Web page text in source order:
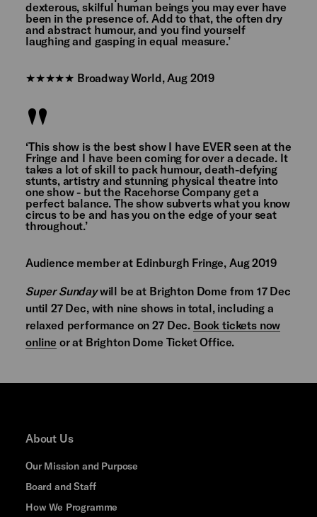
dexterous, skilful human beings you may ever have
been in the presence of. Add to that, the often dry
and abstract humour, and you find yourself
laughing and gasping in equal measure.’
★★★★★ Broadway World, Aug 2019
‘This show is the best show I have EVER seen at the
Fringe and I have been coming for over a decade. It
takes a lot of skill to pack humour, death-defying
stunts, artistry and stunning physical theatre into
one show - but the Racehorse Company get a
perfect balance. The show subverts what you know
circus to be and has you on the edge of your seat
throughout.’
Audience member at Edinburgh Fringe, Aug 2019
Super Sundaywill be at Brighton Dome from 17 Dec
until 27 Dec, with nine shows in total, including a
relaxed performance on 27 Dec. Book tickets now
online or at Brighton Dome Ticket Office.
About Us
Our Mission and Purpose
Board and Staff
How We Programme